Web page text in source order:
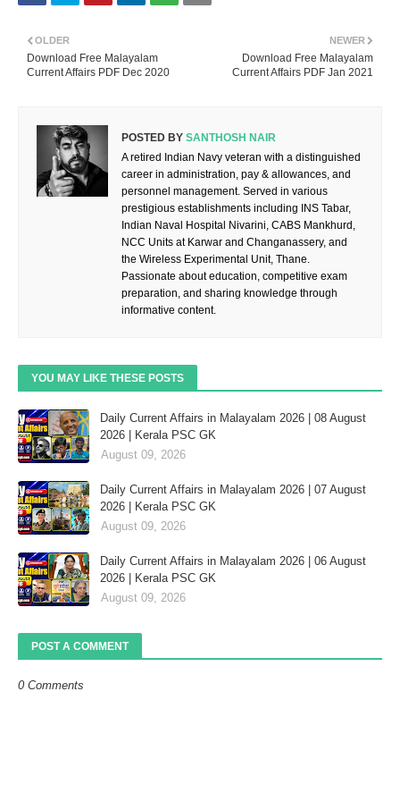
NEWER
Download Free Malayalam
Current Affairs PDF Jan 2021
OLDER
Download Free Malayalam
Current Affairs PDF Dec 2020
POSTED BY SANTHOSH NAIR
A retired Indian Navy veteran with a distinguished
career in administration, pay & allowances, and
personnel management. Served in various
prestigious establishments including INS Tabar,
Indian Naval Hospital Nivarini, CABS Mankhurd,
NCC Units at Karwar and Changanassery, and
the Wireless Experimental Unit, Thane.
Passionate about education, competitive exam
preparation, and sharing knowledge through
informative content.
YOU MAY LIKE THESE POSTS
Daily Current Affairs in Malayalam 2026 | 08 August
2026 | Kerala PSC GK
August 09, 2026
Daily Current Affairs in Malayalam 2026 | 07 August
2026 | Kerala PSC GK
August 09, 2026
Daily Current Affairs in Malayalam 2026 | 06 August
2026 | Kerala PSC GK
August 09, 2026
POST A COMMENT
0 Comments